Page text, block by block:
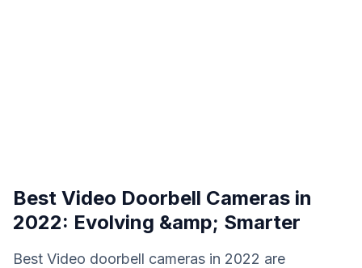
Best Video Doorbell Cameras in
2022: Evolving &amp; Smarter
Best Video doorbell cameras in 2022 are